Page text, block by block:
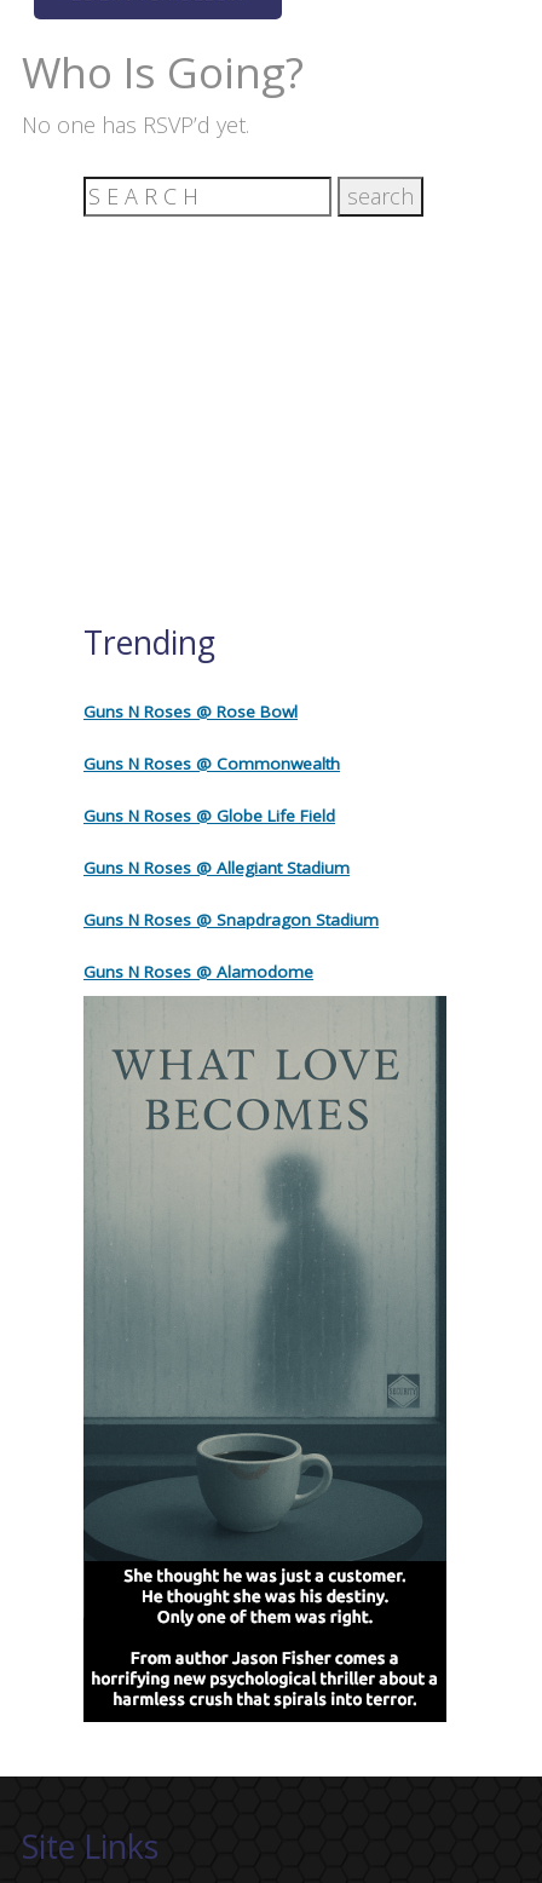
Who Is Going?
No one has RSVP’d yet.
Trending
Guns N Roses @ Rose Bowl
Guns N Roses @ Commonwealth
Guns N Roses @ Globe Life Field
Guns N Roses @ Allegiant Stadium
Guns N Roses @ Snapdragon Stadium
Guns N Roses @ Alamodome
Site Links